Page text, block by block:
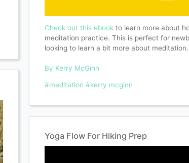
Check out this ebook to learn more about
meditation practice. This is perfect for
looking to learn a bit more about meditation.
By Kerry McGinn
#meditation #kerry mcginn
Yoga Flow For Hiking Prep